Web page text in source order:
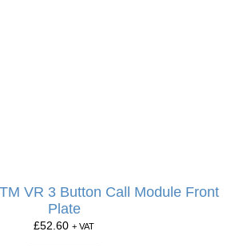
VR 3 Button Call Module Front
Plate
£52.60 + VAT